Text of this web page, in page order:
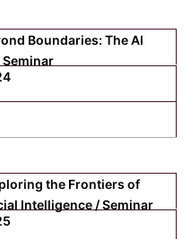
Boundaries: The AI
the Frontiers of
Intelligence / Seminar